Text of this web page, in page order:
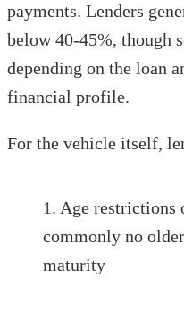
payments. Lenders
below 40-45%, though
depending on the loan
financial profile.
For the vehicle itself,
Age restrictions
commonly no
maturity